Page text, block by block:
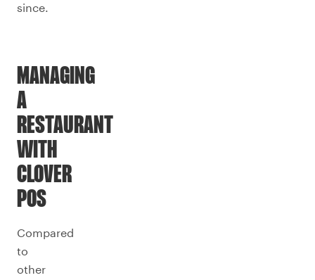
since.
MANAGING
A
RESTAURANT
WITH
CLOVER
POS
Compared
to
other